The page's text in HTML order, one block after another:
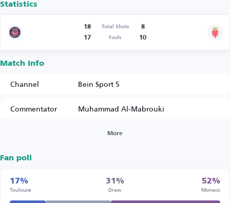
Statistics
18 Total Shots
8
17
Fouls 10
Match Info
Channel
Bein Sport 5
Commentator
Muhammad Al-Mabrouki
More
Fan poll
17%
Toulouse
31%
Draw
52%
Monaco